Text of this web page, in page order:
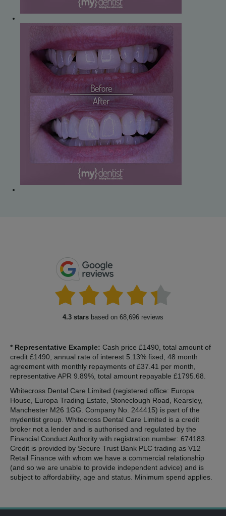
4.3 stars based on 68,696 reviews
* Representative Example: Cash price £1490, total amount of
credit £1490, annual rate of interest 5.13% fixed, 48 month
agreement with monthly repayments of £37.41 per month,
representative APR 9.89%, total amount repayable £1795.68.
Whitecross Dental Care Limited (registered office: Europa
House, Europa Trading Estate, Stoneclough Road, Kearsley,
Manchester M26 1GG. Company No. 244415) is part of the
mydentist group. Whitecross Dental Care Limited is a credit
broker not a lender and is authorised and regulated by the
Financial Conduct Authority with registration number: 674183.
Credit is provided by Secure Trust Bank PLC trading as V12
Retail Finance with whom we have a commercial relationship
(and so we are unable to provide independent advice) and is
subject to affordability, age and status. Minimum spend applies.